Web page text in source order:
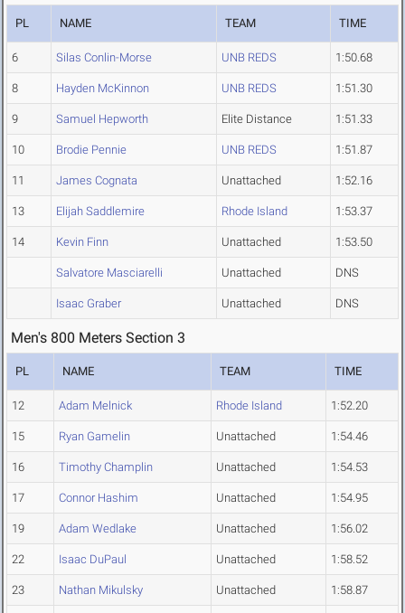
PL NAME TEAM TIME
6 Silas Conlin-Morse UNB REDS 1:50.68
8 Hayden McKinnon UNB REDS 1:51.30
9 Samuel Hepworth Elite Distance 1:51.33
10 Brodie Pennie UNB REDS 1:51.87
11 James Cognata Unattached 1:52.16
13 Elijah Saddlemire Rhode Island 1:53.37
14 Kevin Finn Unattached 1:53.50
Salvatore Masciarelli Unattached DNS
Isaac Graber Unattached DNS
Men's 800 Meters Section 3
PL NAME TEAM TIME
12 Adam Melnick Rhode Island 1:52.20
15 Ryan Gamelin Unattached 1:54.46
16 Timothy Champlin Unattached 1:54.53
17 Connor Hashim Unattached 1:54.95
19 Adam Wedlake Unattached 1:56.02
22 Isaac DuPaul Unattached 1:58.52
23 Nathan Mikulsky Unattached 1:58.87